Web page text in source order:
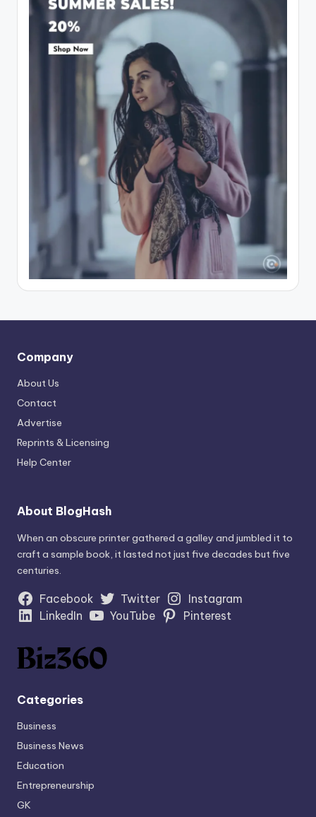
Company
About Us
Contact
Advertise
Reprints & Licensing
Help Center
About BlogHash
When an obscure printer gathered a galley and jumbled it to
craft a sample book, it lasted not just five decades but five
centuries.
Facebook Twitter
Instagram
LinkedIn
YouTube Pinterest
Categories
Business
Business News
Education
Entrepreneurship
GK